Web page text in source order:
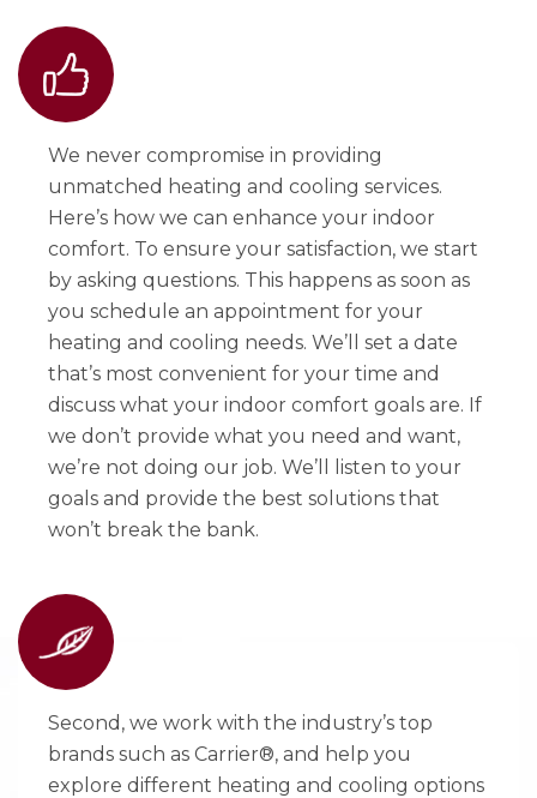
We never compromise in providing
unmatched heating and cooling services.
Here’s how we can enhance your indoor
comfort. To ensure your satisfaction, we start
by asking questions. This happens as soon as
you schedule an appointment for your
heating and cooling needs. We’ll set a date
that’s most convenient for your time and
discuss what your indoor comfort goals are. If
we don’t provide what you need and want,
we’re not doing our job. We’ll listen to your
goals and provide the best solutions that
won’t break the bank.
Second, we work with the industry’s top
brands such as Carrier®, and help you
explore different heating and cooling options